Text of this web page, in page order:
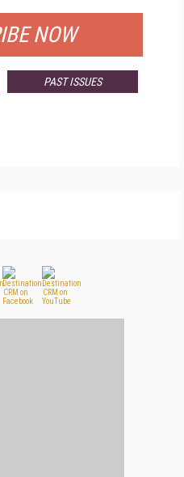
NOW
PAST ISSUES